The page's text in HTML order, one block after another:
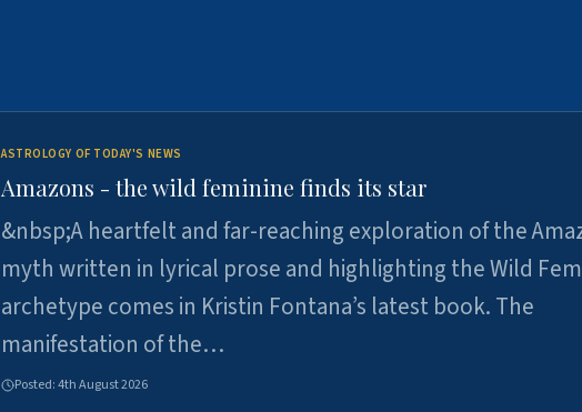
ASTROLOGY OF TODAY'S NEWS
Amazons - the wild feminine finds its star
&nbsp;A heartfelt and far-reaching exploration of the
myth written in lyrical prose and highlighting the Wild
archetype comes in Kristin Fontana’s latest book. The
manifestation of the…
Posted:4th August 2026